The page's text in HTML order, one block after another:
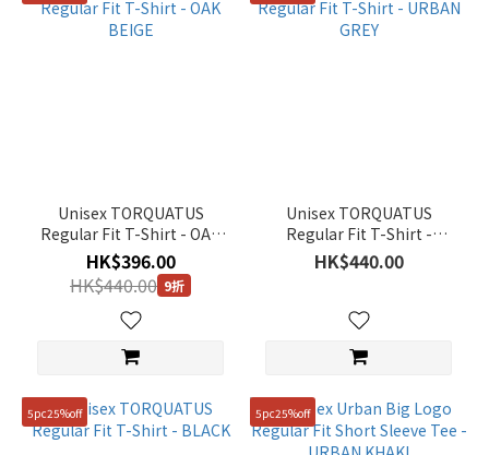
Unisex TORQUATUS
Regular Fit T-Shirt - OAK
BEIGE
HK$396.00
HK$440.00 9折
Unisex TORQUATUS
Regular Fit T-Shirt -
URBAN GREY
HK$440.00
5pc25%off 5pc25%off